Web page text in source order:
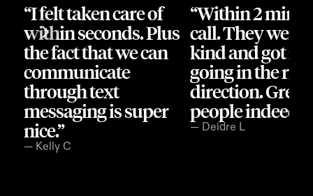
“I felt taken care of
within seconds. Plus
the fact that we can
communicate
through text
messaging is super
nice.”
— Kelly C
“Within 2 min I
call. They were
kind and got me
going in the
direction. Great
people indeed.”
— Deidre L